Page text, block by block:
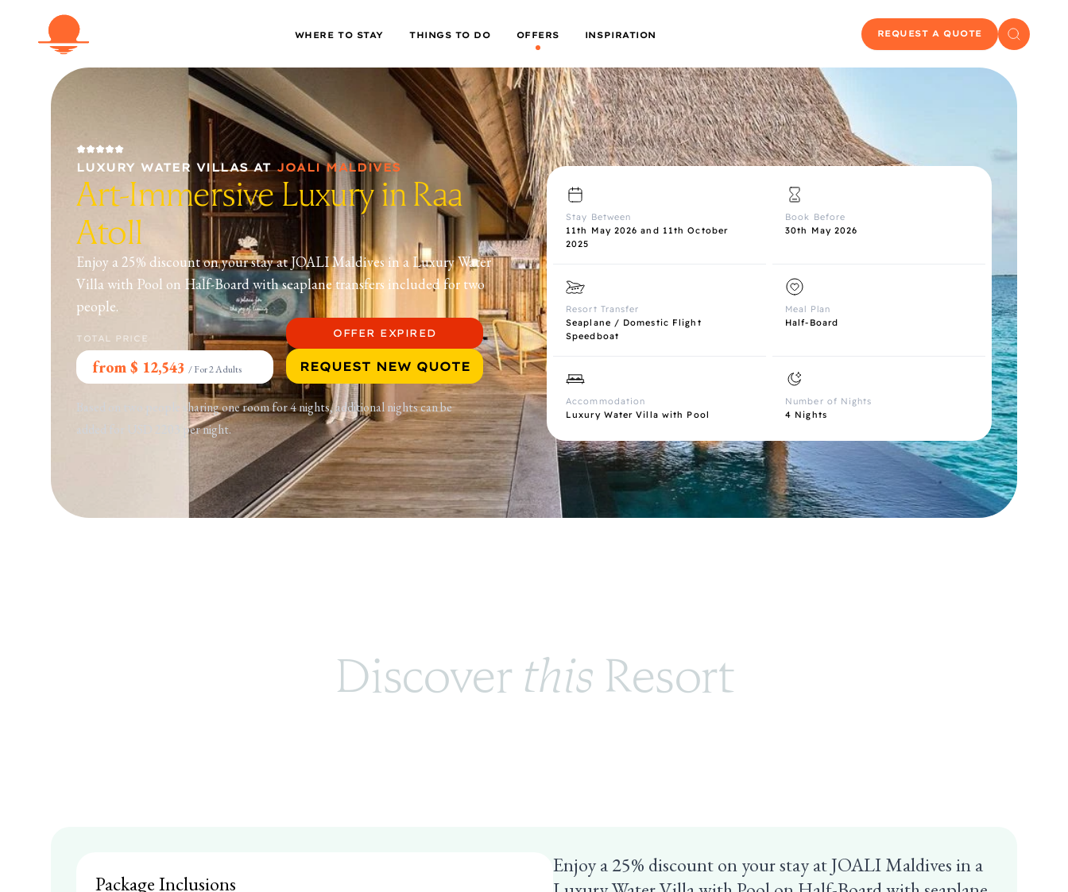
WHERE TO STAY THINGS TO DO OFFERS INSPIRATION REQUEST A QUOTE
LUXURY WATER VILLASAT JOALI MALDIVES
Art-Immersive Luxury in Raa
Atoll
Enjoy a 25% discount on your stay at JOALI Maldives in a Luxury Water
Villa with Pool on Half-Board with seaplane transfers included for two
people.
TOTAL PRICE
from $ 12,543 /For 2 Adults
OFFER EXPIRED
REQUEST NEW QUOTE
Based on two people sharing one room for 4 nights, additional nights can be
added for USD 2203 per night.
Stay Between
11th May 2026 and 11th October
2025
Book Before
30th May 2026
Resort Transfer
Seaplane / Domestic Flight
Speedboat
Meal Plan
Half-Board
Accommodation
Luxury Water Villa with Pool
Number of Nights
4 Nights
Discover this Resort
Package Inclusions
Enjoy a 25% discount on your stay at JOALI Maldives in a